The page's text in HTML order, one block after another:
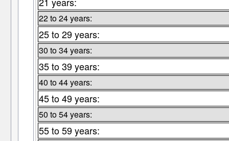
22 to 24 years:
25 to 29 years:
30 to 34 years:
35 to 39 years:
40 to 44 years:
45 to 49 years:
50 to 54 years:
55 to 59 years: